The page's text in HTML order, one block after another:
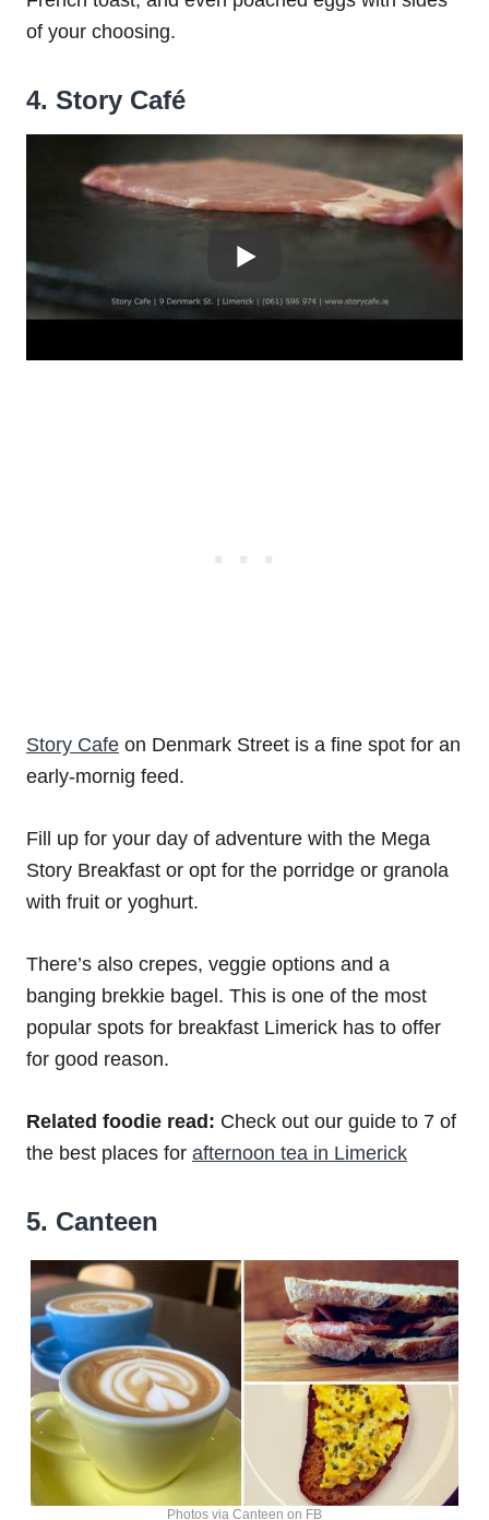
of your choosing.
4. Story Café
Story Cafe on Denmark Street is a fine spot for an
early-mornig feed.
Fill up for your day of adventure with the Mega
Story Breakfast or opt for the porridge or granola
with fruit or yoghurt.
There’s also crepes, veggie options and a
banging brekkie bagel. This is one of the most
popular spots for breakfast Limerick has to offer
for good reason.
Related foodie read: Check out our guide to 7 of
the best places for afternoon tea in Limerick
5. Canteen
Photos via Canteen on FB